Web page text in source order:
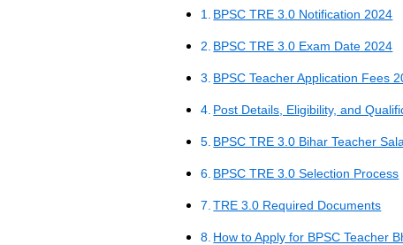
BPSC TRE 3.0 Notification 2024
BPSC TRE 3.0 Exam Date 2024
BPSC Teacher Application Fees
Post Details, Eligibility, and
BPSC TRE 3.0 Bihar Teacher
BPSC TRE 3.0 Selection Process
TRE 3.0 Required Documents
How to Apply for BPSC Teacher